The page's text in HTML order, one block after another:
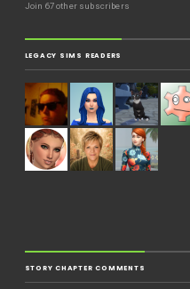
Join 67 other subscribers
LEGACY SIMS READERS
STORY CHAPTER COMMENTS